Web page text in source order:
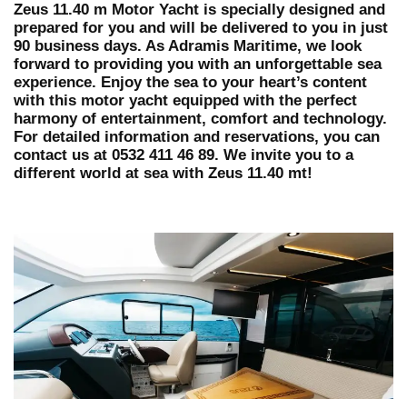
Zeus 11.40 m Motor Yacht is specially designed and
prepared for you and will be delivered to you in just
90 business days. As Adramis Maritime, we look
forward to providing you with an unforgettable sea
experience. Enjoy the sea to your heart’s content
with this motor yacht equipped with the perfect
harmony of entertainment, comfort and technology.
For detailed information and reservations, you can
contact us at 0532 411 46 89. We invite you to a
different world at sea with Zeus 11.40 mt!